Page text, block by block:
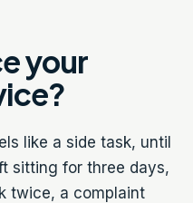
your
like a side task, until
sitting for three days,
twice, a complaint